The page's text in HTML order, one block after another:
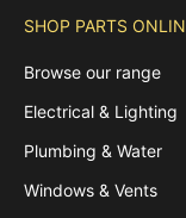
SHOP PARTS
Browse our range
Electrical & Lighting
Plumbing & Water
Windows & Vents